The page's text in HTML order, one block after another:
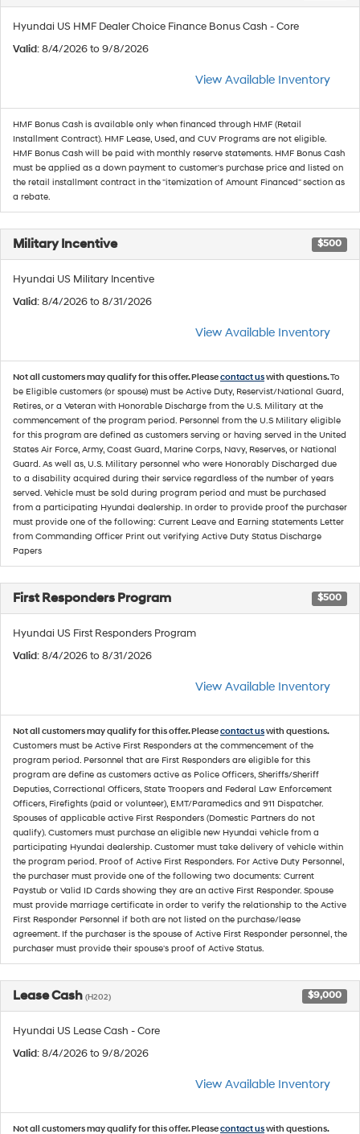
Hyundai US HMF Dealer Choice Finance Bonus Cash - Core
Valid: 8/4/2026 to 9/8/2026
View Available Inventory
HMF Bonus Cash is available only when financed through HMF (Retail
Installment Contract). HMF Lease, Used, and CUV Programs are not eligible.
HMF Bonus Cash will be paid with monthly reserve statements. HMF Bonus Cash
must be applied as a down payment to customer's purchase price and listed on
the retail installment contract in the "itemization of Amount Financed" section as
a rebate.
Military Incentive $500
Hyundai US Military Incentive
Valid: 8/4/2026 to 8/31/2026
View Available Inventory
Not all customers may qualify for this offer. Pleasecontact uswith questions.To
be Eligible customers (or spouse) must be Active Duty, Reservist/National Guard,
Retires, or a Veteran with Honorable Discharge from the U.S. Military at the
commencement of the program period. Personnel from the U.S Military eligible
for this program are defined as customers serving or having served in the United
States Air Force, Army, Coast Guard, Marine Corps, Navy, Reserves, or National
Guard. As well as, U.S. Military personnel who were Honorably Discharged due
to a disability acquired during their service regardless of the number of years
served. Vehicle must be sold during program period and must be purchased
from a participating Hyundai dealership. In order to provide proof the purchaser
must provide one of the following: Current Leave and Earning statements Letter
from Commanding Officer Print out verifying Active Duty Status Discharge
Papers
First Responders Program $500
Hyundai US First Responders Program
Valid: 8/4/2026 to 8/31/2026
View Available Inventory
Not all customers may qualify for this offer. Pleasecontact uswith questions.
Customers must be Active First Responders at the commencement of the
program period. Personnel that are First Responders are eligible for this
program are define as customers active as Police Officers, Sheriffs/Sheriff
Deputies, Correctional Officers, State Troopers and Federal Law Enforcement
Officers, Firefights (paid or volunteer), EMT/Paramedics and 911 Dispatcher.
Spouses of applicable active First Responders (Domestic Partners do not
qualify). Customers must purchase an eligible new Hyundai vehicle from a
participating Hyundai dealership. Customer must take delivery of vehicle within
the program period. Proof of Active First Responders. For Active Duty Personnel,
the purchaser must provide one of the following two documents: Current
Paystub or Valid ID Cards showing they are an active First Responder. Spouse
must provide marriage certificate in order to verify the relationship to the Active
First Responder Personnel if both are not listed on the purchase/lease
agreement. If the purchaser is the spouse of Active First Responder personnel, the
purchaser must provide their spouse's proof of Active Status.
Lease Cash (H202) $9,000
Hyundai US Lease Cash - Core
Valid: 8/4/2026 to 9/8/2026
View Available Inventory
Not all customers may qualify for this offer. Pleasecontact uswith questions.